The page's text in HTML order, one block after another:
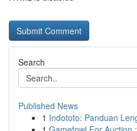
Search
Published News
1 Indototo: Panduan